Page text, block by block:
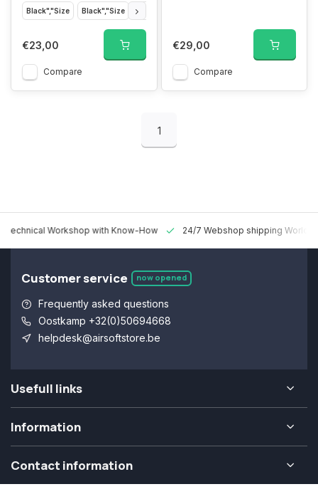
Black","Size
Black","Size Grey","Size
€23,00
Compare
€29,00
Compare
1
Technical Workshop with Know-How 24/7 Webshop shipping
Customer service now opened
Frequently asked questions
Oostkamp +32(0)50694668
helpdesk@airsoftstore.be
Usefull links
Information
Contact information